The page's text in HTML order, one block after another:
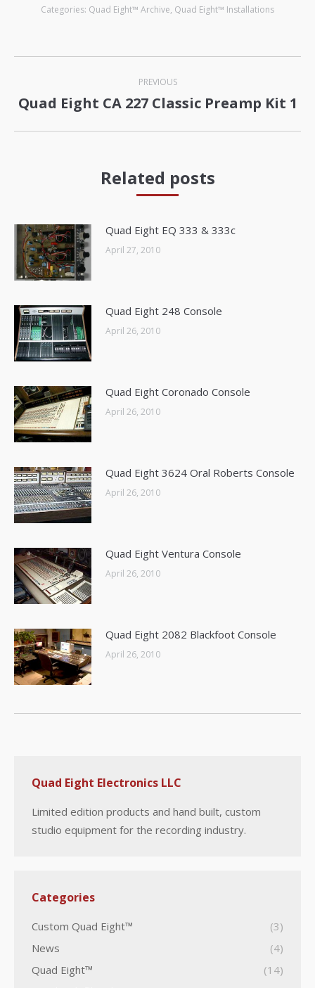
Categories: Quad Eight™ Archive, Quad Eight™ Installations
navigation
PREVIOUS
Previous
Quad Eight CA 227 Classic Preamp Kit 1
Related posts
Quad Eight EQ 333 & 333c
April 27, 2010
Quad Eight 248 Console
April 26, 2010
Quad Eight Coronado Console
April 26, 2010
Quad Eight 3624 Oral Roberts Console
April 26, 2010
Quad Eight Ventura Console
April 26, 2010
Quad Eight 2082 Blackfoot Console
April 26, 2010
Quad Eight Electronics LLC
Limited edition products and hand built, custom
studio equipment for the recording industry.
Categories
Custom Quad Eight™
(3)
News
(4)
Quad Eight™
(14)